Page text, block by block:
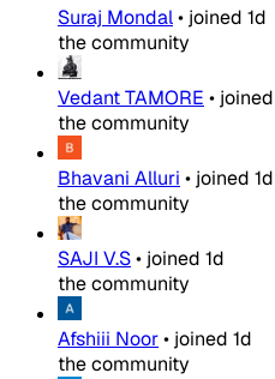
Suraj Mondal• joined 1d
the community
Vedant TAMORE • joined
the community
Bhavani Alluri • joined 1d
the community
SAJI V.S• joined 1d
the community
Afshiii Noor• joined 1d
the community